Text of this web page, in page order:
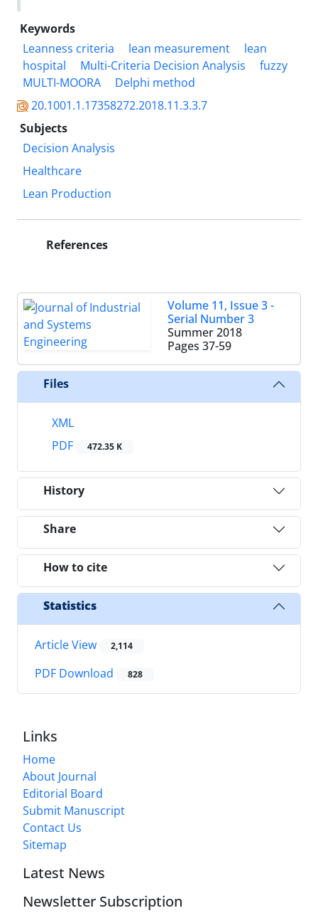
Keywords
Leanness criteria
lean measurement
lean
hospital
Multi-Criteria Decision Analysis
fuzzy
MULTI-MOORA
Delphi method
20.1001.1.17358272.2018.11.3.3.7
Subjects
Decision Analysis
Healthcare
Lean Production
References
Volume 11, Issue 3 -
Serial Number 3
Summer 2018
Pages 37-59
Files
XML
PDF
472.35 K
History
Share
How to cite
Statistics
Article View 2,114
PDF Download 828
Links
Home
About Journal
Editorial Board
Submit Manuscript
Contact Us
Sitemap
Latest News
Newsletter Subscription